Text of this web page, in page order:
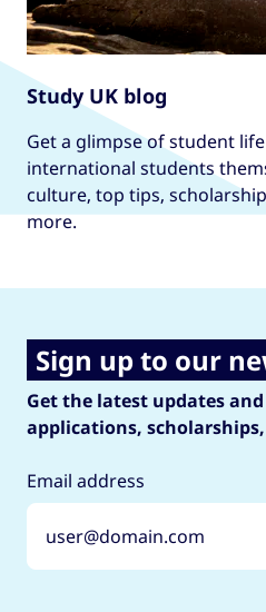
Study UK blog
Get a glimpse of student
international students
culture, top tips,
more.
Sign up to our
Get the latest updates
applications,
Email address